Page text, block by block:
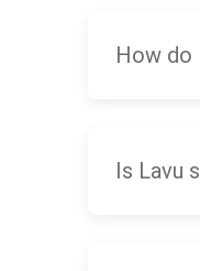
How do
Is Lavu